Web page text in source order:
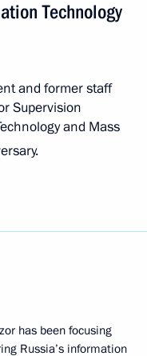
Technology
and former staff
Supervision
and Mass
has been focusing
Russia’s information